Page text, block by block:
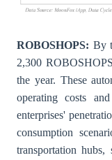
ROBOSHOPS: By
2,300
the year. These
operating costs
enterprises'
consumption
transportation